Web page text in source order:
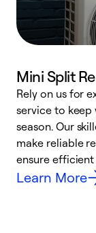
Mini Split
Rely on us for
service to keep
season. Our
make reliable
ensure
Learn More